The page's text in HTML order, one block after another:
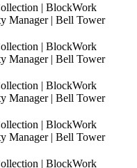
| BlockWork
Manager | Bell Tower
| BlockWork
Manager | Bell Tower
| BlockWork
Manager | Bell Tower
| BlockWork
Manager | Bell Tower
| BlockWork